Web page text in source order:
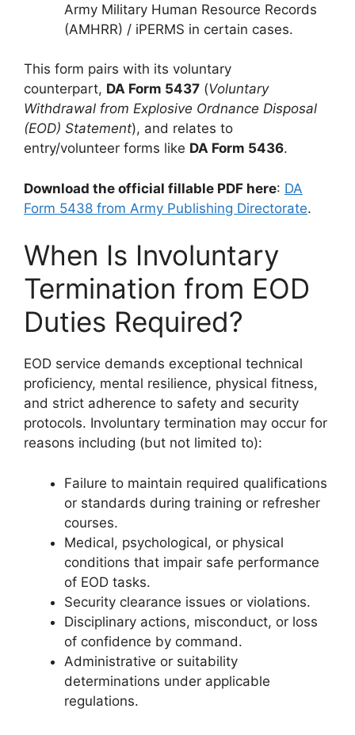
Army Military Human Resource Records
(AMHRR) / iPERMS in certain cases.
This form pairs with its voluntary
counterpart, DA Form 5437 (Voluntary
Withdrawal from Explosive Ordnance Disposal
(EOD) Statement), and relates to
entry/volunteer forms like DA Form 5436.
Download the official fillable PDF here: DA
Form 5438 from Army Publishing Directorate.
When Is Involuntary
Termination from EOD
Duties Required?
EOD service demands exceptional technical
proficiency, mental resilience, physical fitness,
and strict adherence to safety and security
protocols. Involuntary termination may occur for
reasons including (but not limited to):
Failure to maintain required qualifications
or standards during training or refresher
courses.
Medical, psychological, or physical
conditions that impair safe performance
of EOD tasks.
Security clearance issues or violations.
Disciplinary actions, misconduct, or loss
of confidence by command.
Administrative or suitability
determinations under applicable
regulations.